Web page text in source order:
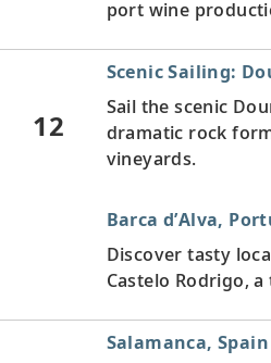
port wine
12
Scenic Sailing:
Sail the scenic
dramatic rock
vineyards.
Barca d’Alva,
Discover tasty
Castelo Rodrigo,
Salamanca, Spain